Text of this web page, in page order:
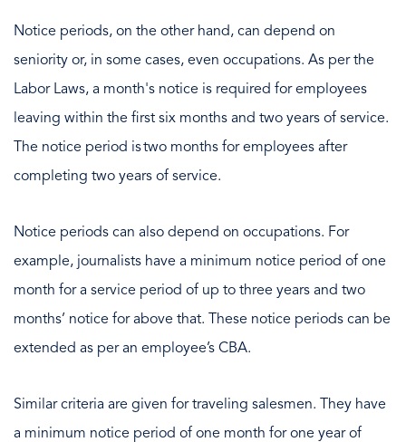
Notice periods, on the other hand, can depend on
seniority or, in some cases, even occupations. As per the
Labor Laws, a month's notice is required for employees
leaving within the first six months and two years of service.
The notice period is two months for employees after
completing two years of service.
Notice periods can also depend on occupations. For
example, journalists have a minimum notice period of one
month for a service period of up to three years and two
months’ notice for above that. These notice periods can be
extended as per an employee’s CBA.
Similar criteria are given for traveling salesmen. They have
a minimum notice period of one month for one year of